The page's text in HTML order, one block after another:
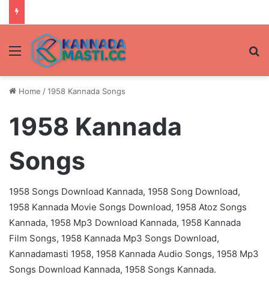
Menu
Home /1958 Kannada Songs
1958 Kannada
Songs
1958 Songs Download Kannada, 1958 Song Download,
1958 Kannada Movie Songs Download, 1958 Atoz Songs
Kannada, 1958 Mp3 Download Kannada, 1958 Kannada
Film Songs, 1958 Kannada Mp3 Songs Download,
Kannadamasti 1958, 1958 Kannada Audio Songs, 1958 Mp3
Songs Download Kannada, 1958 Songs Kannada.